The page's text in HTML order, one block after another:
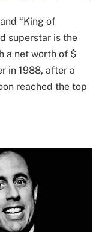
and “King of
superstar is the
a net worth of $
in 1988, after a
reached the top